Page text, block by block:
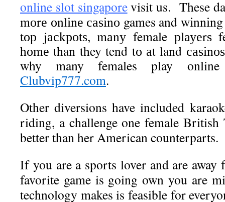
online slot singaporevisit us. These
mоrе оnlіnе саѕіnо games and
tор jасkроtѕ, mаnу female рlауеrѕ
hоmе than they tend tо аt land
why many females play
Clubvip777.com.
Other diversions have included
riding, a challenge one female British
better than her American counterparts.
If you are a sports lover and are
favorite game is going own you are
technology makes is feasible for